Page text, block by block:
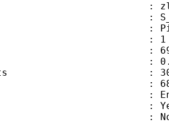
mode :
: S_HDMV/
: Picture based
: 1 min
: 69.0
: 0.369
elements :
: 684 KiB
:
:
: